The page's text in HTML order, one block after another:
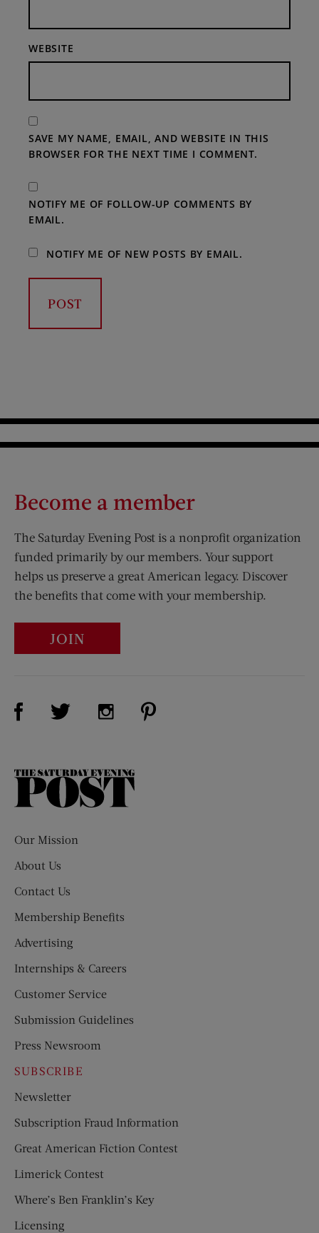
WEBSITE
SAVE MY NAME, EMAIL, AND WEBSITE IN THIS
BROWSER FOR THE NEXT TIME I COMMENT.
NOTIFY ME OF FOLLOW-UP COMMENTS BY
EMAIL.
NOTIFY ME OF NEW POSTS BY EMAIL.
Become a member
The Saturday Evening Post is a nonprofit organization
funded primarily by our members. Your support
helps us preserve a great American legacy. Discover
the benefits that come with your membership.
JOIN
Visit Us on Facebook (opens new window)
Visit Us on Twitter (opens new window)
Visit Us on Instagram (opens new
The
Our Mission
About Us
Contact Us
Membership Benefits
Advertising
Internships & Careers
Customer Service
Submission Guidelines
Press Newsroom
SUBSCRIBE
Newsletter
Subscription Fraud Information
Great American Fiction Contest
Limerick Contest
Where’s Ben Franklin’s Key
Licensing